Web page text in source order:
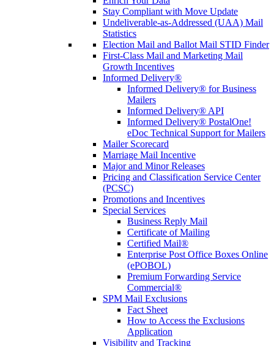
Stay Compliant with Move Update
Undeliverable-as-Addressed (UAA) Mail
Statistics
Election Mail and Ballot Mail STID Finder
First-Class Mail and Marketing Mail
Growth Incentives
Informed Delivery®
Informed Delivery® for Business
Mailers
Informed Delivery® API
Informed Delivery® PostalOne!
eDoc Technical Support for Mailers
Mailer Scorecard
Marriage Mail Incentive
Major and Minor Releases
Pricing and Classification Service Center
(PCSC)
Promotions and Incentives
Special Services
Business Reply Mail
Certificate of Mailing
Certified Mail®
Enterprise Post Office Boxes Online
(ePOBOL)
Premium Forwarding Service
Commercial®
SPM Mail Exclusions
Fact Sheet
How to Access the Exclusions
Application
Visibility and Tracking